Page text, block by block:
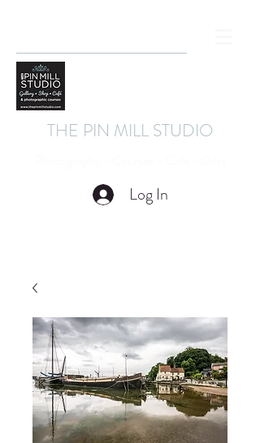
THE PIN MILL STUDIO
Log In